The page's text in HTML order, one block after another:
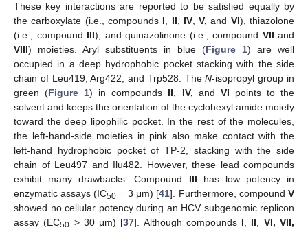
These key interactions are reported to be satisfied equally by
the carboxylate (i.e., compounds I II IV,V, and VI), thiazolone
(i.e., compound III), and quinazolinone (i.e., compound VII and
VIII) moieties. Aryl substituents in blue (Figure 1) are well
occupied in a deep hydrophobic pocket stacking with the side
chain of Leu419, Arg422, and Trp528. TheN-isopropyl group in
green (Figure 1) in compounds II IV, and VI points to the
solvent and keeps the orientation of the cyclohexyl amide moiety
toward the deep lipophilic pocket. In the rest of the molecules,
the left-hand-side moieties in pink also make contact with the
left-hand hydrophobic pocket of TP-2, stacking with the side
chain of Leu497 and Ilu482. However, these lead compounds
exhibit many drawbacks. Compound III has low potency in
enzymatic assays (IC50 = 3 μm) [41]. Furthermore, compoundV
showed no cellular potency during an HCV subgenomic replicon
assay (EC50 > 30 μm) [37]. Although compounds I II VI, VII,